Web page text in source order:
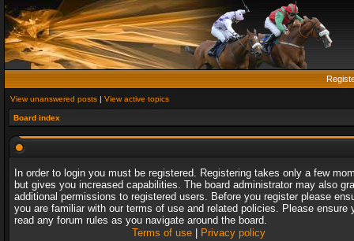
View unanswered posts | View active topics
Board index
In order to login you must be registered. Registering takes only a few
but gives you increased capabilities. The board administrator may also
additional permissions to registered users. Before you register please
you are familiar with our terms of use and related policies. Please ensure
read any forum rules as you navigate around the board.
Terms of use| Privacy policy